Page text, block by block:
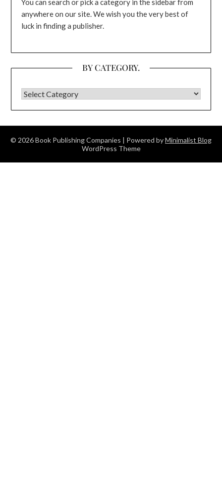
You can search or pick a category in the sidebar from
anywhere on our site. We wish you the very best of
luck in finding a publisher.
BY CATEGORY.
BY CATEGORY.
© 2026 Book Publishing Companies | Powered byMinimalist Blog
WordPress Theme